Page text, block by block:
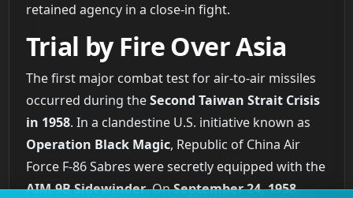
retained agency in a close-in fight.
Trial by Fire Over Asia
The first major combat test for air-to-air missiles
occurred during theSecond Taiwan Strait Crisis
in 1958. In a clandestine U.S. initiative known as
Operation Black Magic, Republic of China Air
Force F-86 Sabres were secretly equipped with the
AIM-9B Sidewinder. OnSeptember 24, 1958,